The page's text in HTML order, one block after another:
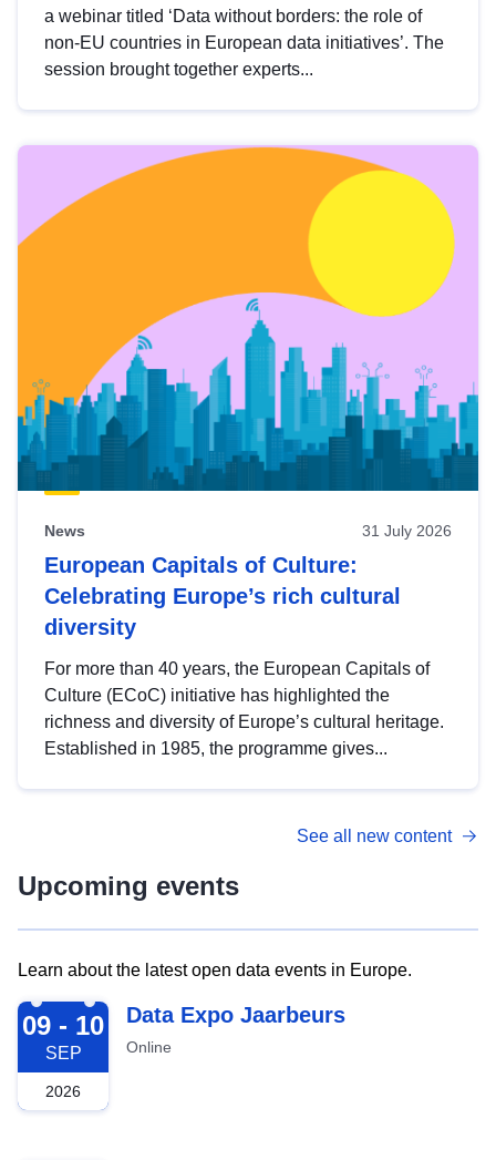
a webinar titled ‘Data without borders: the role of
non-EU countries in European data initiatives’. The
session brought together experts...
News 31 July 2026
European Capitals of Culture:
Celebrating Europe’s rich cultural
diversity
For more than 40 years, the European Capitals of
Culture (ECoC) initiative has highlighted the
richness and diversity of Europe’s cultural heritage.
Established in 1985, the programme gives...
See all new content
Upcoming events
Learn about the latest open data events in Europe.
2026-09-09
09 - 10
SEP
2026
Data Expo Jaarbeurs
Online